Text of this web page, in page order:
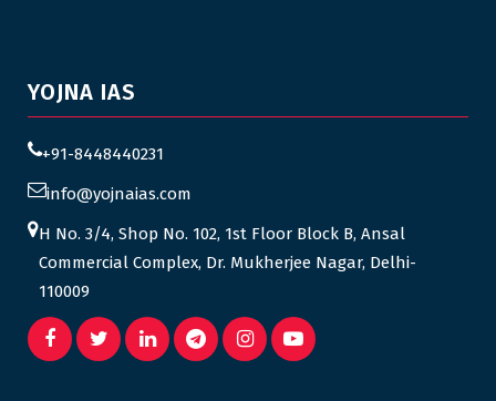
YOJNA IAS
+91-8448440231
info@yojnaias.com
H No. 3/4, Shop No. 102, 1st Floor Block B, Ansal
Commercial Complex, Dr. Mukherjee Nagar, Delhi-
110009